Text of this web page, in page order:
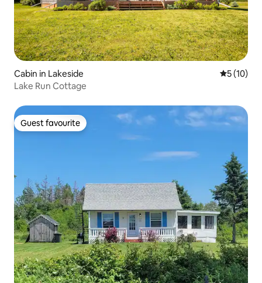
Cabin in Lakeside 5 out of 5
5 (10)
Lake Run Cottage
Guest favourite
Guest favourite